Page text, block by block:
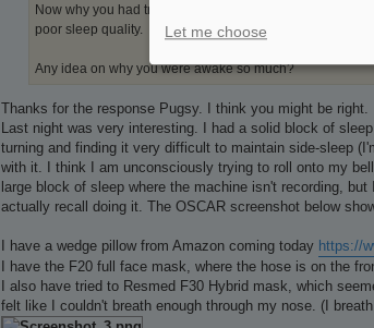
Now why you had trouble sleeping....we don't have any
poor sleep quality.
Any idea on why you were awake so much?
Thanks for the response Pugsy. I think you might be right.
Last night was very interesting. I had a solid block of
turning and finding it very difficult to maintain side-sleep
with it. I think I am unconsciously trying to roll onto my
large block of sleep where the machine isn't recording,
actually recall doing it. The OSCAR screenshot below
I have a wedge pillow from Amazon coming today https://
I have the F20 full face mask, where the hose is on the
I also have tried to Resmed F30 Hybrid mask, which
felt like I couldn't breath enough through my nose. (I
Let me choose